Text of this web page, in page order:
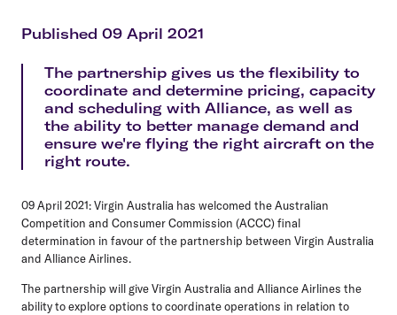
Published 09 April 2021
The partnership gives us the flexibility to
coordinate and determine pricing, capacity
and scheduling with Alliance, as well as
the ability to better manage demand and
ensure we're flying the right aircraft on the
right route.
09 April 2021: Virgin Australia has welcomed the Australian
Competition and Consumer Commission (ACCC) final
determination in favour of the partnership between Virgin Australia
and Alliance Airlines.
The partnership will give Virgin Australia and Alliance Airlines the
ability to explore options to coordinate operations in relation to